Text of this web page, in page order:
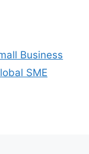
Business
SME